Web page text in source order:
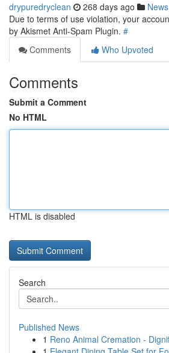
drypuredryclean 268 days ago News
Due to terms of use violation, your
by Akismet Anti-Spam Plugin. #
Comments
Who Upvoted
Comments
Submit a Comment
No HTML
HTML is disabled
Search
Published News
1 Reno Animal Cremation -